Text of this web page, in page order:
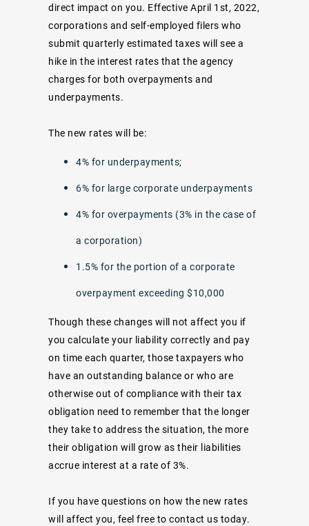
direct impact on you. Effective April 1st, 2022,
corporations and self-employed filers who
submit quarterly estimated taxes will see a
hike in the interest rates that the agency
charges for both overpayments and
underpayments.
The new rates will be:
4% for underpayments;
6% for large corporate underpayments
4% for overpayments (3% in the case of
a corporation)
1.5% for the portion of a corporate
overpayment exceeding $10,000
Though these changes will not affect you if
you calculate your liability correctly and pay
on time each quarter, those taxpayers who
have an outstanding balance or who are
otherwise out of compliance with their tax
obligation need to remember that the longer
they take to address the situation, the more
their obligation will grow as their liabilities
accrue interest at a rate of 3%.
If you have questions on how the new rates
will affect you, feel free to contact us today.